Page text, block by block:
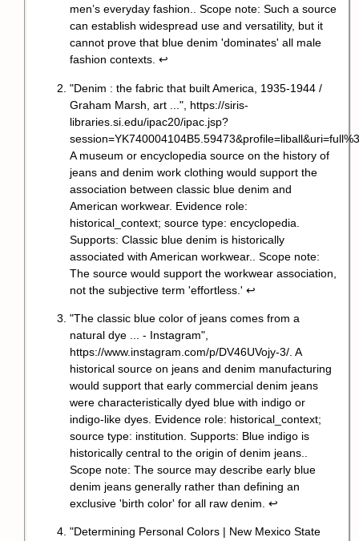
men’s everyday fashion.. Scope note: Such a source
can establish widespread use and versatility, but it
cannot prove that blue denim 'dominates' all male
fashion contexts. ↩
"Denim : the fabric that built America, 1935-1944 /
Graham Marsh, art ...", https://siris-
libraries.si.edu/ipac20/ipac.jsp?
A museum or encyclopedia source on the history of
jeans and denim work clothing would support the
association between classic blue denim and
American workwear. Evidence role:
historical_context; source type: encyclopedia.
Supports: Classic blue denim is historically
associated with American workwear.. Scope note:
The source would support the workwear association,
not the subjective term 'effortless.' ↩
"The classic blue color of jeans comes from a
natural dye ... - Instagram",
https://www.instagram.com/p/DV46UVojy-3/ . A
historical source on jeans and denim manufacturing
would support that early commercial denim jeans
were characteristically dyed blue with indigo or
indigo-like dyes. Evidence role: historical_context;
source type: institution. Supports: Blue indigo is
historically central to the origin of denim jeans..
Scope note: The source may describe early blue
denim jeans generally rather than defining an
exclusive 'birth color' for all raw denim. ↩
"Determining Personal Colors | New Mexico State